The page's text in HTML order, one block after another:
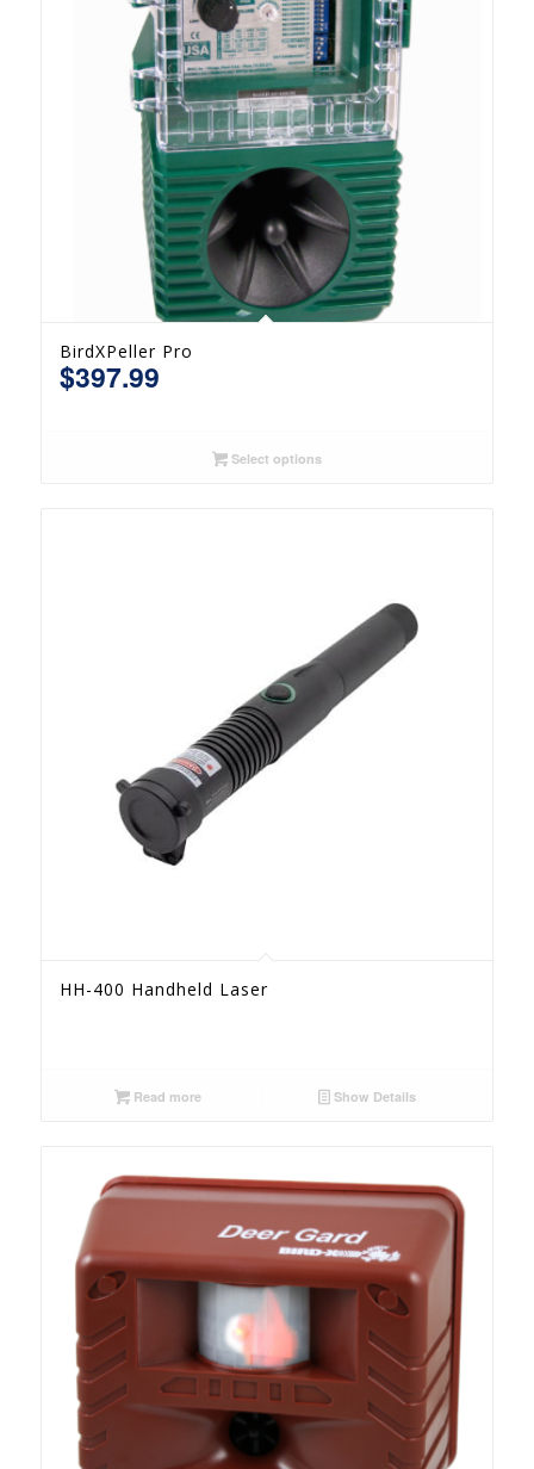
BirdXPeller Pro
$397.99
Select options
HH-400 Handheld Laser
Read more Show Details